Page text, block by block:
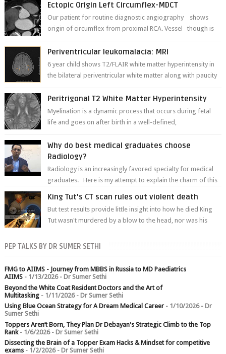
Ectopic Origin Left Circumflex-MDCT
Our patient for routine diagnostic angiography shows
origin of circumflex from proximal RCA. Vessel though is
Periventricular leukomalacia: MRI
6 year child shows T2/FLAIR white matter hyperintensity in
the bilateral periventricular white matter along with paucity
Peritrigonal T2 White Matter Hyperintensity
Myelination is a dynamic process that occurs during fetal
life and goes on after birth in a well-defined,
Why do best medical graduates choose
Radiology?
Radiology is an increasingly favored specialty for medical
graduates. Here is my attempt to explain the charm of this
King Tut's CT scan rules out violent death
But test results provide little insight into how he died King
Tut wasn't murdered by a blow to the head, nor was his
PEP TALKS BY DR SUMER SETHI
FMG to AIIMS - Journey from MBBS in Russia to MD Paediatrics
AIIMS- 1/13/2026- Dr Sumer Sethi
Beyond the White Coat Resident Doctors and the Art of
Multitasking- 1/11/2026- Dr Sumer Sethi
Using Blue Ocean Strategy for A Dream Medical Career- 1/10/2026- Dr
Sumer Sethi
Toppers Aren’t Born, They Plan Dr Debayan's Strategic Climb to the Top
Rank- 1/6/2026- Dr Sumer Sethi
Dissecting the Brain of a Topper Exam Hacks & Mindset for competitive
exams- 1/2/2026- Dr Sumer Sethi